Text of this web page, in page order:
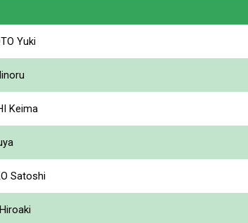
Yuki
Keima
Satoshi